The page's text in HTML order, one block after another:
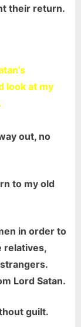
their return.
look at my
out, no
to my old
in order to
relatives,
Lord Satan.
guilt.